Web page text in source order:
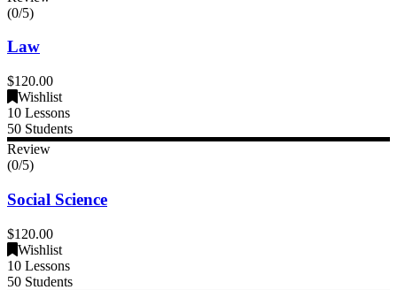
(0/5)
Law
$120.00
Wishlist
10 Lessons
50 Students
Review
(0/5)
Social Science
$120.00
Wishlist
10 Lessons
50 Students